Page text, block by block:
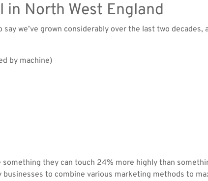
in North West England
say we’ve grown considerably over the last two
by machine)
they can touch 24% more highly than
to combine various marketing methods to